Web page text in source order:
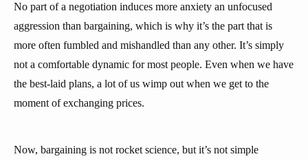
No part of a negotiation induces more anxiety an unfocused
aggression than bargaining, which is why it’s the part that is
more often fumbled and mishandled than any other. It’s simply
not a comfortable dynamic for most people. Even when we have
the best-laid plans, a lot of us wimp out when we get to the
moment of exchanging prices.
Now, bargaining is not rocket science, but it’s not simple